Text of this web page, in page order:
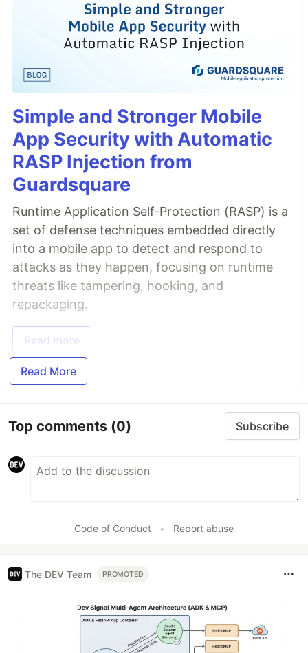
Simple and Stronger Mobile
App Security with Automatic
RASP Injection from
Guardsquare
Runtime Application Self-Protection (RASP) is a
set of defense techniques embedded directly
into a mobile app to detect and respond to
attacks as they happen, focusing on runtime
threats like tampering, hooking, and
repackaging.
Read more
Read More
Top comments (0) Subscribe
Code of Conduct • Report abuse
The DEV Team PROMOTED